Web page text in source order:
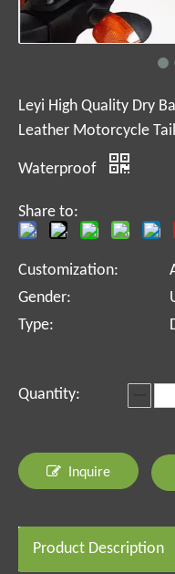
Leyi High Quality Dry
Leather Motorcycle
Waterproof
Share to:
Customization:
Gender:
Type:
Quantity:
Inquire
Product Description